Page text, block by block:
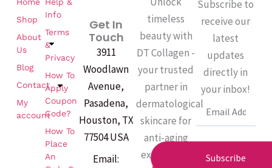
timeless
beauty with
DT Collagen -
your trusted
partner in
dermatological
skincare for
anti-aging
excellence.
Info
Terms
&
Privacy
How To
Apply
Coupon
Code?
How To
Place
An
Shop
About
Us
Blog
Contact
My
account
Get In
Touch
3911
Woodlawn
Avenue,
Pasadena,
Houston, TX
77504 USA
Email:
Subscribe to
receive our
latest
updates
directly in
your inbox!
Email
Subscribe